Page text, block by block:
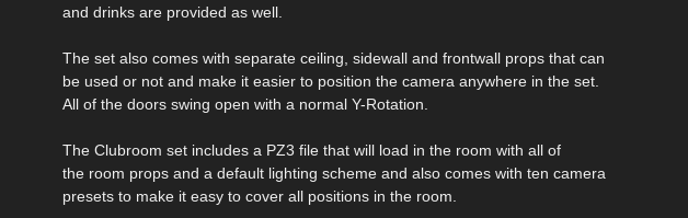
and drinks are provided as well.
The set also comes with separate ceiling, sidewall and frontwall props that can
be used or not and make it easier to position the camera anywhere in the set.
All of the doors swing open with a normal Y-Rotation.
The Clubroom set includes a PZ3 file that will load in the room with all of
the room props and a default lighting scheme and also comes with ten camera
presets to make it easy to cover all positions in the room.